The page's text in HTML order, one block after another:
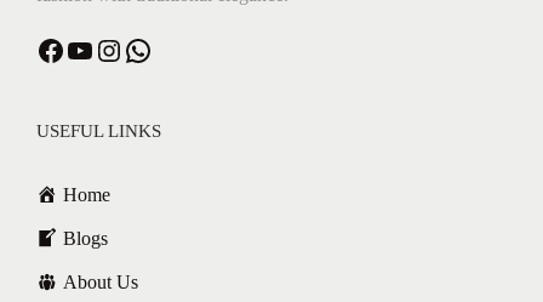
USEFUL LINKS
Home
Blogs
About Us